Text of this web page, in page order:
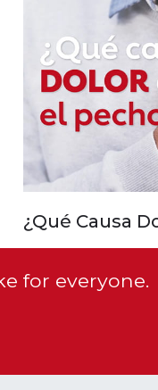
¿Qué Causa
for everyone.